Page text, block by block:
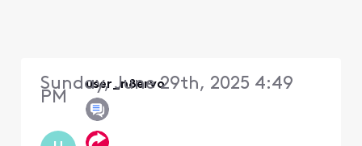
user_n8ervo
Sunday, June 29th, 2025 4:49
PM